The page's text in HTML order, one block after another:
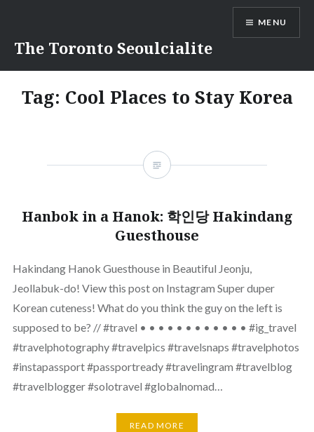
content
The Toronto Seoulcialite
MENU
Tag: Cool Places to Stay Korea
Hanbok in a Hanok: 학인당 Hakindang
Guesthouse
Hakindang Hanok Guesthouse in Beautiful Jeonju,
Jeollabuk-do! View this post on Instagram Super duper
Korean cuteness! What do you think the guy on the left is
supposed to be? // #travel • • • • • • • • • • • • #ig_travel
#travelphotography #travelpics #travelsnaps #travelphotos
#instapassport #passportready #travelingram #travelblog
#travelblogger #solotravel #globalnomad…
READ MORE